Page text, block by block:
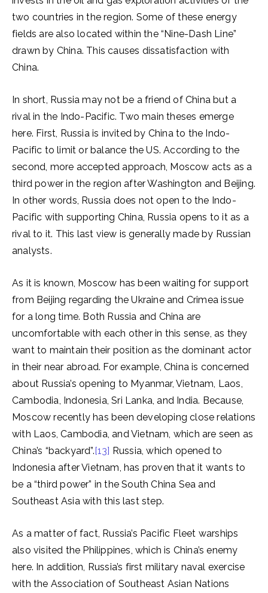
two countries in the region. Some of these energy
fields are also located within the “Nine-Dash Line”
drawn by China. This causes dissatisfaction with
China.
In short, Russia may not be a friend of China but a
rival in the Indo-Pacific. Two main theses emerge
here. First, Russia is invited by China to the Indo-
Pacific to limit or balance the US. According to the
second, more accepted approach, Moscow acts as a
third power in the region after Washington and Beijing.
In other words, Russia does not open to the Indo-
Pacific with supporting China, Russia opens to it as a
rival to it. This last view is generally made by Russian
analysts.
As it is known, Moscow has been waiting for support
from Beijing regarding the Ukraine and Crimea issue
for a long time. Both Russia and China are
uncomfortable with each other in this sense, as they
want to maintain their position as the dominant actor
in their near abroad. For example, China is concerned
about Russia’s opening to Myanmar, Vietnam, Laos,
Cambodia, Indonesia, Sri Lanka, and India. Because,
Moscow recently has been developing close relations
with Laos, Cambodia, and Vietnam, which are seen as
China’s “backyard”.[13] Russia, which opened to
Indonesia after Vietnam, has proven that it wants to
be a “third power” in the South China Sea and
Southeast Asia with this last step.
As a matter of fact, Russia’s Pacific Fleet warships
also visited the Philippines, which is China’s enemy
here. In addition, Russia’s first military naval exercise
with the Association of Southeast Asian Nations